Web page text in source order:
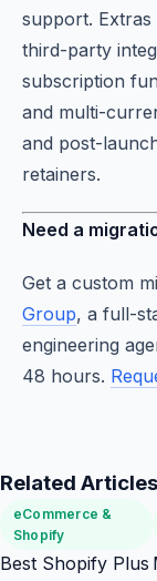
support.
third-party
subscription
and multi-
and post-
retainers.
Need a
Get a custom
Group, a full-
engineering
48 hours.
Related Articles
eCommerce &
Shopify
Best Shopify Plus